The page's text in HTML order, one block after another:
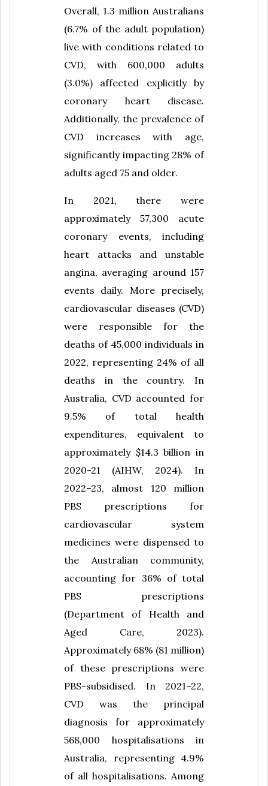
Overall, 1.3 million Australians
(6.7% of the adult population)
live with conditions related to
CVD, with 600,000 adults
(3.0%) affected explicitly by
coronary heart disease.
Additionally, the prevalence of
CVD increases with age,
significantly impacting 28% of
adults aged 75 and older.
In 2021, there were
approximately 57,300 acute
coronary events, including
heart attacks and unstable
angina, averaging around 157
events daily. More precisely,
cardiovascular diseases (CVD)
were responsible for the
deaths of 45,000 individuals in
2022, representing 24% of all
deaths in the country. In
Australia, CVD accounted for
9.5% of total health
expenditures, equivalent to
approximately $14.3 billion in
2020-21 (AIHW, 2024). In
2022–23, almost 120 million
PBS prescriptions for
cardiovascular system
medicines were dispensed to
the Australian community,
accounting for 36% of total
PBS prescriptions
(Department of Health and
Aged Care, 2023).
Approximately 68% (81 million)
of these prescriptions were
PBS-subsidised. In 2021–22,
CVD was the principal
diagnosis for approximately
568,000 hospitalisations in
Australia, representing 4.9%
of all hospitalisations. Among